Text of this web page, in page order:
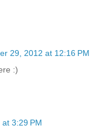
29, 2012 at 12:16 PM
:)
3:29 PM